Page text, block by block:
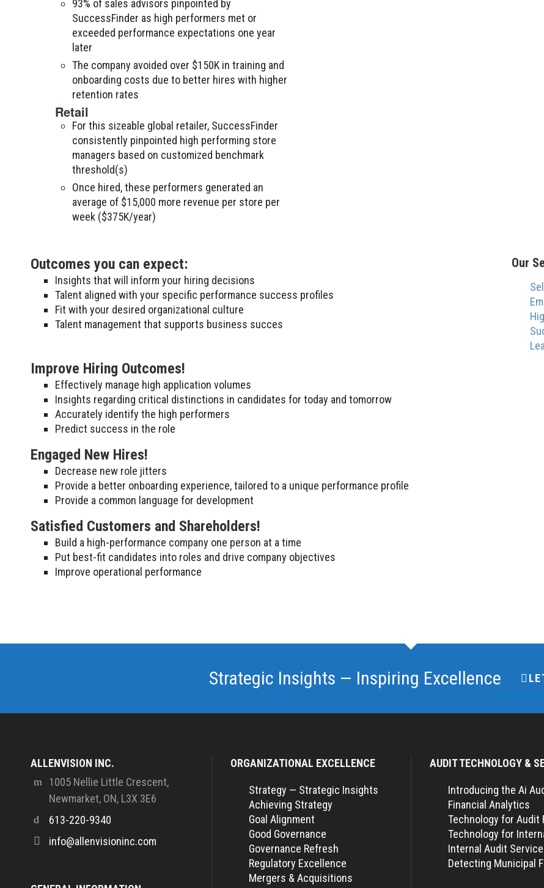
93% of sales advisors pinpointed by
SuccessFinder as high performers met or
exceeded performance expectations one year
later
The company avoided over $150K in training and
onboarding costs due to better hires with higher
retention rates
Retail
For this sizeable global retailer, SuccessFinder
consistently pinpointed high performing store
managers based on customized benchmark
threshold(s)
Once hired, these performers generated an
average of $15,000 more revenue per store per
week ($375K/year)
Outcomes you can expect:
Insights that will inform your hiring decisions
Talent aligned with your specific performance success profiles
Fit with your desired organizational culture
Talent management that supports business succes
Improve Hiring Outcomes!
Effectively manage high application volumes
Insights regarding critical distinctions in candidates for today and tomorrow
Accurately identify the high performers
Predict success in the role
Engaged New Hires!
Decrease new role jitters
Provide a better onboarding experience, tailored to a unique performance profile
Provide a common language for development
Satisfied Customers and Shareholders!
Build a high-performance company one person at a time
Put best-fit candidates into roles and drive company objectives
Improve operational performance
Our
Strategic Insights — Inspiring Excellence
ALLENVISION INC.
1005 Nellie Little Crescent,
Newmarket, ON, L3X 3E6
613-220-9340
info@allenvisioninc.com
ORGANIZATIONAL EXCELLENCE
Strategy — Strategic Insights
Achieving Strategy
Goal Alignment
Good Governance
Governance Refresh
Regulatory Excellence
Mergers & Acquisitions
AUDIT TECHNOLOGY &
Introducing the Ai
Financial Analytics
Technology for Audit
Technology for
Internal Audit
Detecting Municipal